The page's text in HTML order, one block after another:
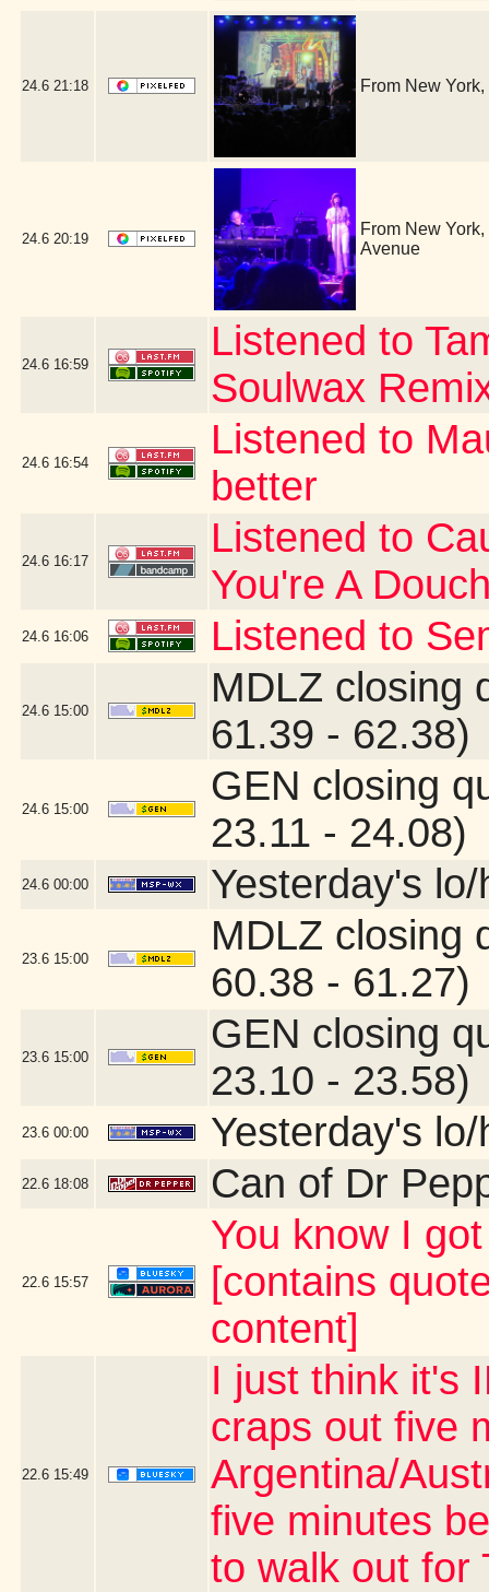
24.6 21:18 From New
24.6 20:19
From New
Avenue
24.6 16:59
Listened to
Soulwax
24.6 16:54
Listened to
better
24.6 16:17
Listened to
You're A
24.6 16:06 Listened to
24.6 15:00
MDLZ closing
61.39 - 62.38)
24.6 15:00
GEN closing
23.11 - 24.08)
24.6 00:00 Yesterday's
23.6 15:00
MDLZ closing
60.38 - 61.27)
23.6 15:00
GEN closing
23.10 - 23.58)
23.6 00:00 Yesterday's lo/
22.6 18:08 Can of Dr
22.6 15:57
You know I
[contains
content]
22.6 15:49
I just think it's
craps out five
Argentina/
five minutes
to walk out for